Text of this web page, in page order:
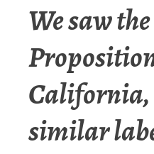
We saw
California,
similar